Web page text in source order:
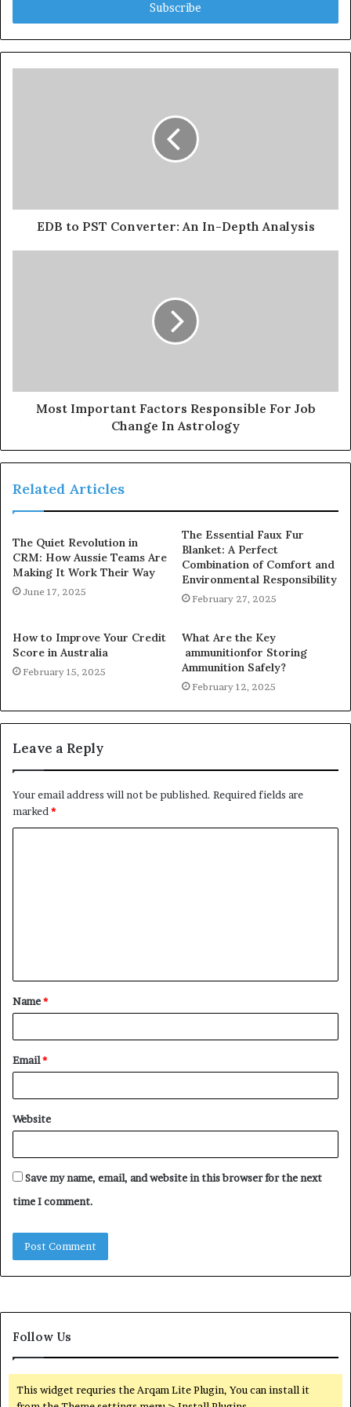
EDB to PST Converter: An In-Depth Analysis
Most Important Factors Responsible For Job
Change In Astrology
Related Articles
The Quiet Revolution in
CRM: How Aussie Teams Are
Making It Work Their Way
June 17, 2025
The Essential Faux Fur
Blanket: A Perfect
Combination of Comfort and
Environmental Responsibility
February 27, 2025
How to Improve Your Credit
Score in Australia
February 15, 2025
What Are the Key
ammunitionfor Storing
Ammunition Safely?
February 12, 2025
Leave a Reply
Your email address will not be published. Required fields are
marked *
t
*
Name*
Email*
Website
Save my name, email, and website in this browser for the next
time I comment.
Follow Us
This widget requries the Arqam Lite Plugin, You can install it